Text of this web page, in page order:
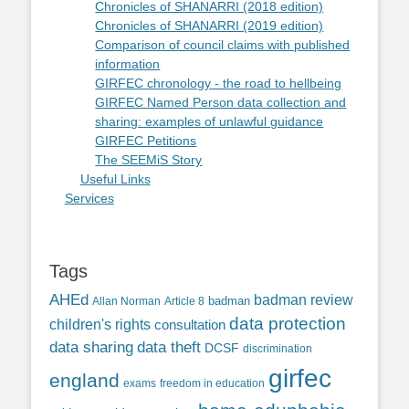
Chronicles of SHANARRI (2018 edition)
Chronicles of SHANARRI (2019 edition)
Comparison of council claims with published
information
GIRFEC chronology - the road to hellbeing
GIRFEC Named Person data collection and
sharing: examples of unlawful guidance
GIRFEC Petitions
The SEEMiS Story
Useful Links
Services
Tags
AHEd Allan Norman Article 8 badman badman review
children's rights consultation data protection
data sharing data theft DCSF discrimination
england exams freedom in education girfec